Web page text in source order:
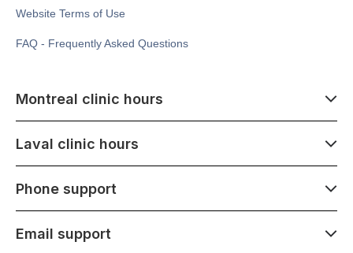
Website Terms of Use
FAQ - Frequently Asked Questions
Montreal clinic hours
Monday - Saturday
1500 Atwater ave,
Email support
Laval clinic hours
Monday - Saturday
275 Boulevard Armand-Frappier,
Phone support
Monday - Saturday